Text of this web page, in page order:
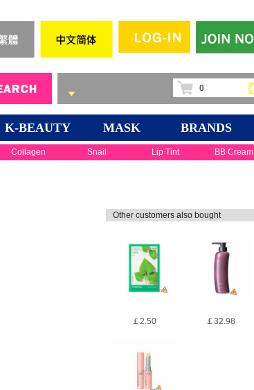
0
K-BEAUTY MASK BRANDS
Collagen Snail Lip Tint BB Cream
Other customers also bought
￡2.50 ￡32.98